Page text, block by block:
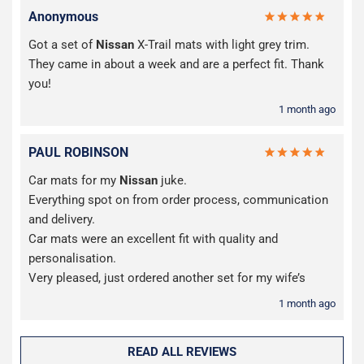
Anonymous
Got a set of Nissan X-Trail mats with light grey trim.
They came in about a week and are a perfect fit. Thank
you!
1 month ago
PAUL ROBINSON
Car mats for my Nissan juke.
Everything spot on from order process, communication
and delivery.
Car mats were an excellent fit with quality and
personalisation.
Very pleased, just ordered another set for my wife’s
1 month ago
READ ALL REVIEWS